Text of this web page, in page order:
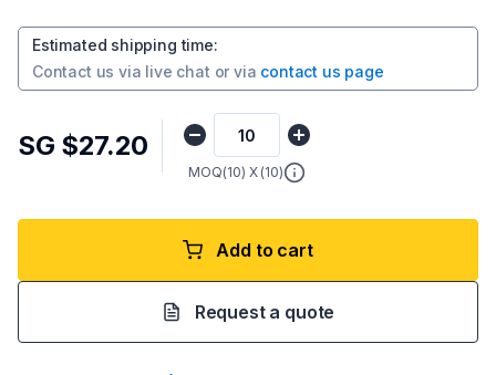
Estimated shipping time:
Contact us via live chat or via contact us page
SG $27.20
MOQ(10) X (10)
Add to cart
Request a quote